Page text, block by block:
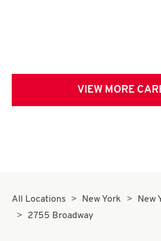
VIEW MORE
All Locations New York
New
2755 Broadway